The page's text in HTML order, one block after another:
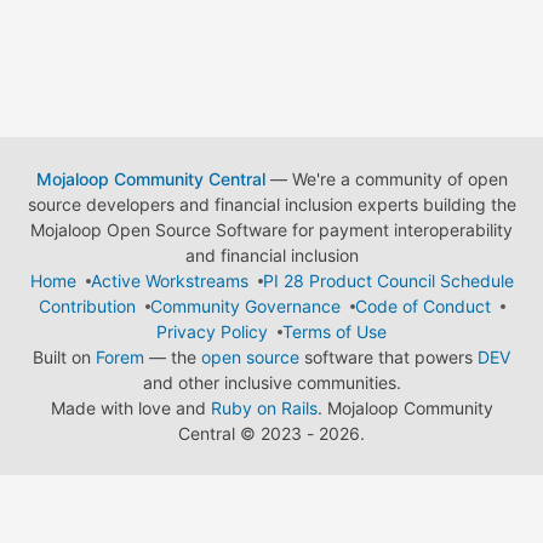
Mojaloop Community Central— We're a community of open
source developers and financial inclusion experts building the
Mojaloop Open Source Software for payment interoperability
and financial inclusion
Home
Active Workstreams
PI 28 Product Council Schedule
Contribution
Community Governance
Code of Conduct
Privacy Policy
Terms of Use
Built on Forem — the open source software that powers DEV
and other inclusive communities.
Made with love and Ruby on Rails. Mojaloop Community
Central © 2023 - 2026.